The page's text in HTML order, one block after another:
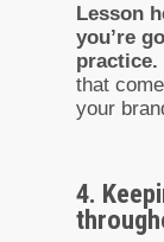
Lesson
you’re
practice.
that
your
4.